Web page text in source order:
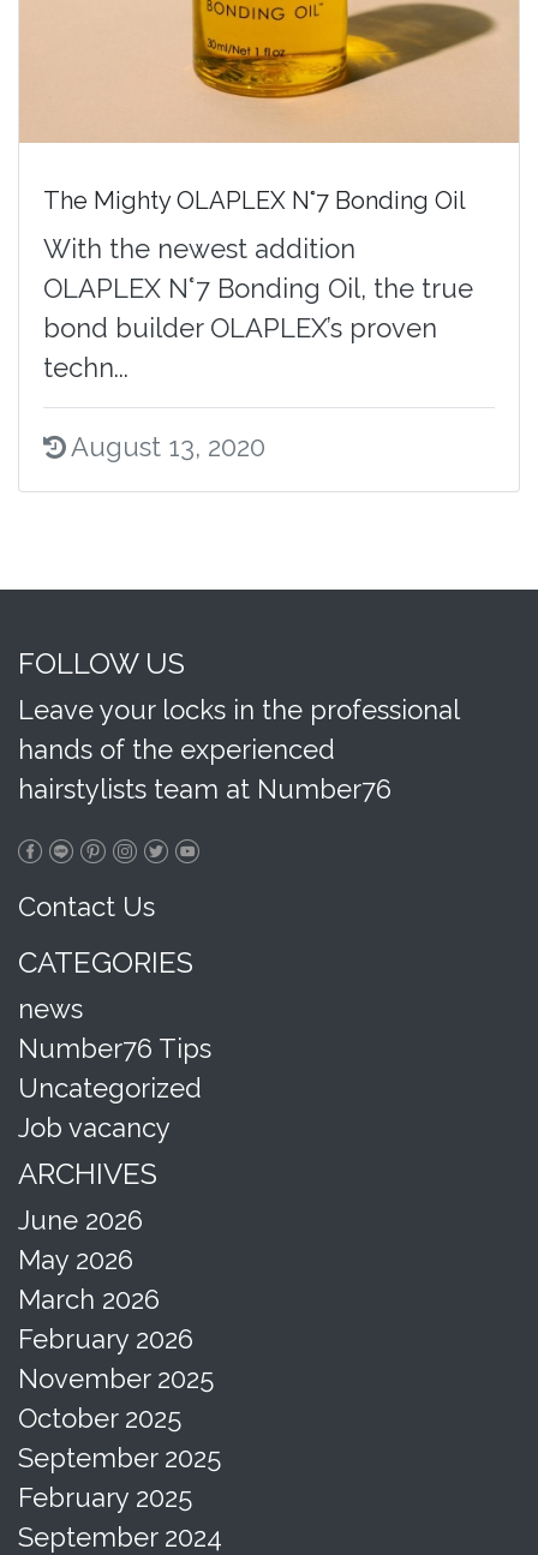
The Mighty OLAPLEX N°7 Bonding Oil
With the newest addition
OLAPLEX N°7 Bonding Oil, the true
bond builder OLAPLEX’s proven
techn...
August 13, 2020
FOLLOW US
Leave your locks in the professional
hands of the experienced
hairstylists team at Number76
Contact Us
CATEGORIES
news
Number76 Tips
Uncategorized
Job vacancy
ARCHIVES
June 2026
May 2026
March 2026
February 2026
November 2025
October 2025
September 2025
February 2025
September 2024